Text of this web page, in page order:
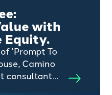
with
Equity.
'Prompt To
Camino
consultant